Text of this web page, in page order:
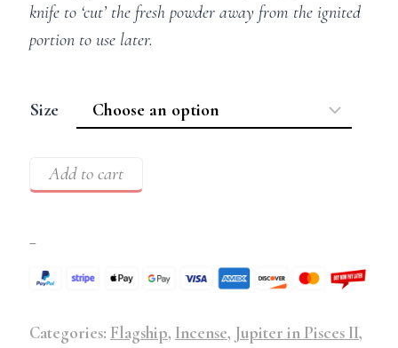
knife to ‘cut’ the fresh powder away from the ignited
portion to use later.
Size
Add to cart
–
Categories: Flagship, Incense, Jupiter in Pisces II,